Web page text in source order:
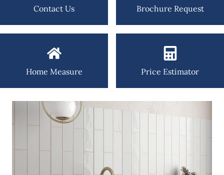
Contact Us Brochure Request
Home Measure Price Estimator